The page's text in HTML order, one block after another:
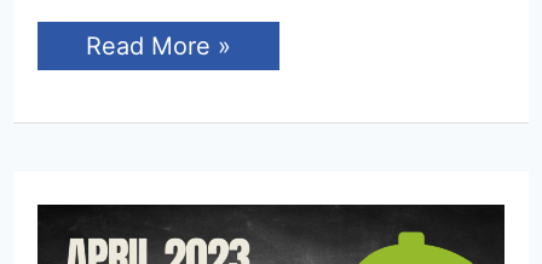
Niche
Site
Reports
stoped)
Read More »